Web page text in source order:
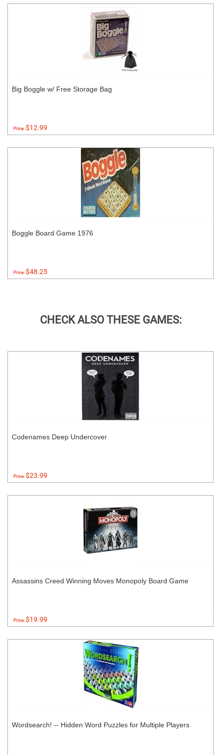
Big Boggle w/ Free Storage Bag
Price:$12.99
Boggle Board Game 1976
Price:$48.25
CHECK ALSO THESE GAMES:
Codenames Deep Undercover
Price:$23.99
Assassins Creed Winning Moves Monopoly Board Game
Price:$19.99
Wordsearch! -- Hidden Word Puzzles for Multiple Players